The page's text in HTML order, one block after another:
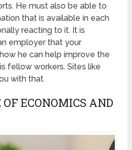
He must also be able to
that is available in each
reacting to it. It is
employer that your
he can help improve the
fellow workers. Sites like
with that.
ECONOMICS AND